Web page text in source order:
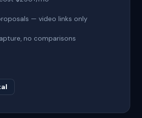
— video links only
no comparisons